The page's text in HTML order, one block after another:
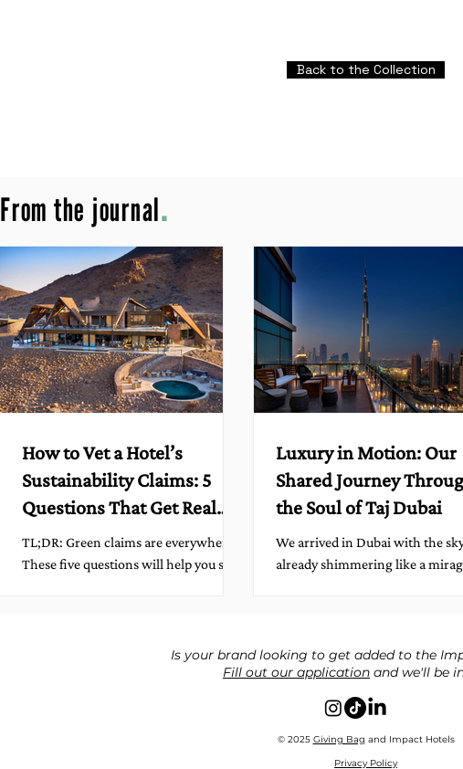
Back to the Collection
From the journal.
How to Vet a Hotel’s
Sustainability Claims: 5
Questions That Get Real
Answers
TL;DR: Green claims are everywhere.
These five questions will help you sort
sustainable, conscious. We love them.
But the best hotels don’t just say the
Luxury in Motion: Our
Shared Journey
the Soul of Taj Dubai
We arrived in Dubai with the
already shimmering like a
Is your brand looking to get added to the
Fill out our application and we'll be
© 2025 Giving Bag and Impact Hotels
Privacy Policy